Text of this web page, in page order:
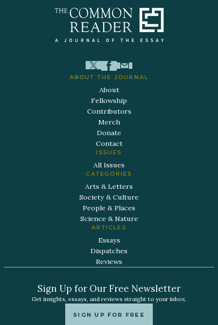
ABOUT THE JOURNAL
About
Fellowship
Contributors
Merch
Donate
Contact
ISSUES
All Issues
CATEGORIES
Arts & Letters
Society & Culture
People & Places
Science & Nature
ARTICLES
Essays
Dispatches
Reviews
Sign Up for Our Free Newsletter
Get insights, essays, and reviews straight to your inbox.
SIGN UP FOR FREE